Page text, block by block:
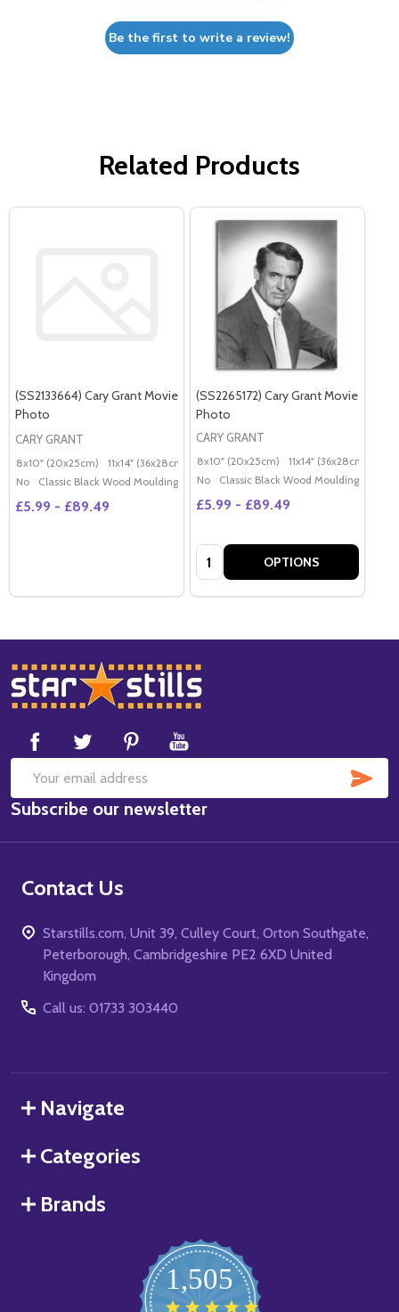
Be the first to write a review!
Related Products
(SS2133664) Cary Grant Movie
Photo
CARY GRANT
8x10" (20x25cm) 11x14" (36x28cm) 20x16" (50x40cm) Poster (60x50cm)
No
Classic Black Wood Moulding
£5.99 - £89.49
(SS2265172) Cary Grant Movie
Photo
CARY GRANT
8x10" (20x25cm) 11x14" (36x28cm)
No
Classic Black Wood Moulding
£5.99 - £89.49
Quantity: OPTIONS
Footer
Start
Email
Address
Subscribe our newsletter
Contact Us
Starstills.com, Unit 39, Culley Court, Orton Southgate,
Peterborough, Cambridgeshire PE2 6XD United
Kingdom
Call us: 01733 303440
Navigate
Categories
Brands
1,505